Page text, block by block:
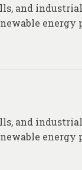
and
energy
and
energy